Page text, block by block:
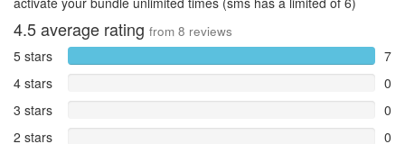
4.5average rating from 8 reviews
5 stars
7
4 stars
0
3 stars
0
2 stars
0